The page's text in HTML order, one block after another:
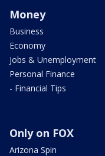
Money
Business
Economy
Jobs & Unemployment
Personal Finance
- Financial Tips
Only on FOX
Arizona Spin